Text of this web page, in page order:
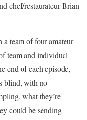
chef/restaurateur Brian
a team of four amateur
team and individual
end of each episode,
blind, with no
what they’re
could be sending